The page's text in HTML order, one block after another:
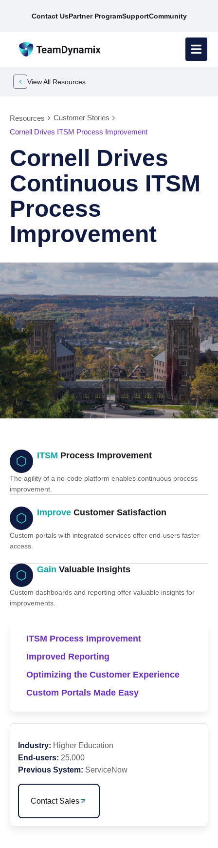
Contact UsPartner ProgramSupportCommunity
View All Resources
Resources
Customer Stories
Cornell Drives ITSM Process Improvement
Cornell Drives
Continuous ITSM
Process
Improvement
ITSM Process Improvement
The agility of a no-code platform enables continuous process
improvement.
Improve Customer Satisfaction
Custom portals with integrated services offer end-users faster
access.
Gain Valuable Insights
Custom dashboards and reporting offer valuable insights for
improvements.
ITSM Process Improvement
Improved Reporting
Optimizing the Customer Experience
Custom Portals Made Easy
Industry: Higher Education
End-users: 25,000
Previous System: ServiceNow
Contact Sales